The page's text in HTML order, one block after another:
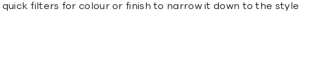
filters for colour or finish to narrow it down to the style